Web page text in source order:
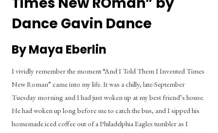
Dance Gavin Dance
By Maya Eberlin
I vividly remember the moment “And I Told Them I Invented Times
New Roman” came into my life. It was a chilly, late-September
Tuesday morning and I had just woken up at my best friend’s house.
He had woken up long before me to catch the bus, and I sipped his
homemade iced coffee out of a Philadelphia Eagles tumbler as I